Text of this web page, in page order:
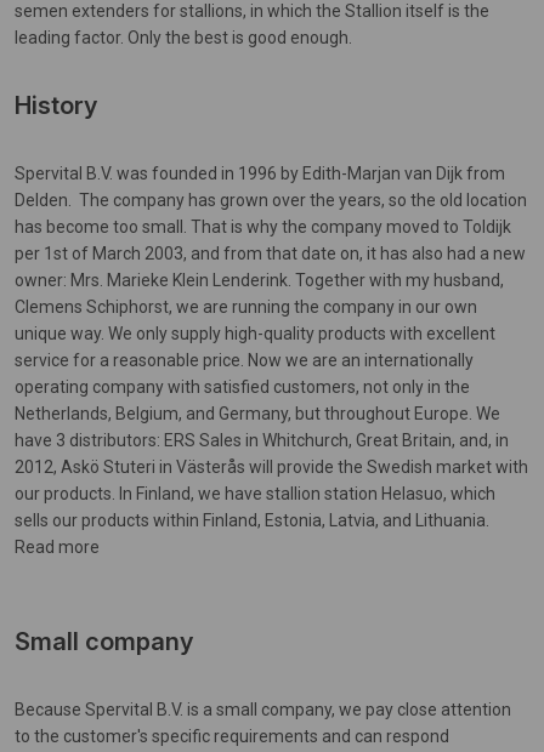
semen extenders for stallions, in which the Stallion itself is the
leading factor. Only the best is good enough.
History
Spervital B.V. was founded in 1996 by Edith-Marjan van Dijk from
Delden. The company has grown over the years, so the old location
has become too small. That is why the company moved to Toldijk
per 1st of March 2003, and from that date on, it has also had a new
owner: Mrs. Marieke Klein Lenderink. Together with my husband,
Clemens Schiphorst, we are running the company in our own
unique way. We only supply high-quality products with excellent
service for a reasonable price. Now we are an internationally
operating company with satisfied customers, not only in the
Netherlands, Belgium, and Germany, but throughout Europe. We
have 3 distributors: ERS Sales in Whitchurch, Great Britain, and, in
2012, Askö Stuteri in Västerås will provide the Swedish market with
our products. In Finland, we have stallion station Helasuo, which
sells our products within Finland, Estonia, Latvia, and Lithuania.
Read more
Small company
Because Spervital B.V. is a small company, we pay close attention
to the customer's specific requirements and can respond